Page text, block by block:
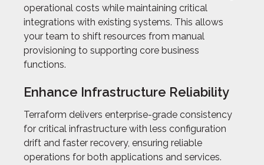
operational costs while maintaining critical
integrations with existing systems. This allows
your team to shift resources from manual
provisioning to supporting core business
functions.
Enhance Infrastructure Reliability
Terraform delivers enterprise-grade consistency
for critical infrastructure with less configuration
drift and faster recovery, ensuring reliable
operations for both applications and services.